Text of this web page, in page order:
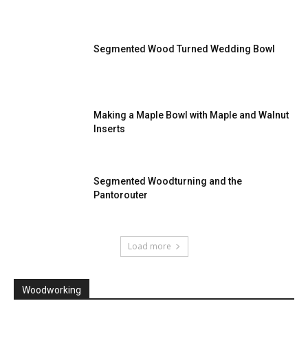
Segmented Wood Turned Wedding Bowl
Making a Maple Bowl with Maple and Walnut
Inserts
Segmented Woodturning and the
Pantorouter
Load more
Woodworking